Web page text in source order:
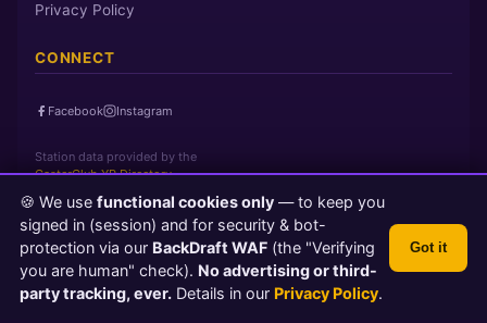
Privacy Policy
CONNECT
Facebook Instagram
Station data provided by the
CasterClub YP Directory
Page loaded in 0 seconds |
Saturday, August 8, 2026 4:28 AM PST
© 2026 AudioRealm.net
Powered by CasterClub YP
TLS 1.3 Encrypted
💬 Feedback
🍪 We use functional cookies only — to keep you
signed in (session) and for security & bot-
protection via our BackDraft WAF (the "Verifying
you are human" check). No advertising or third-
party tracking, ever. Details in our Privacy Policy.
Got it